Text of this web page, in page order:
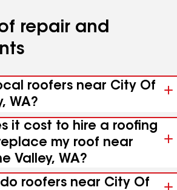
repair and
roofers near City Of
WA?
it cost to hire a roofing
my roof near
Valley, WA?
roofers near City Of